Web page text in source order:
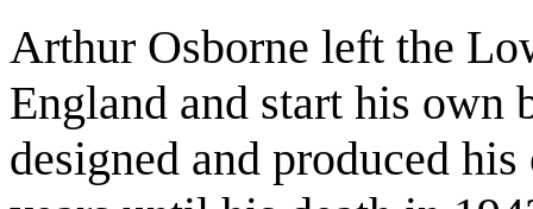
Arthur Osborne left the
England and start his own
designed and produced